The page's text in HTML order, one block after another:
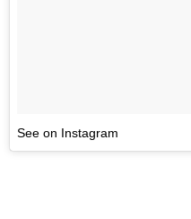
See on Instagram